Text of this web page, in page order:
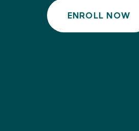
ENROLL NOW